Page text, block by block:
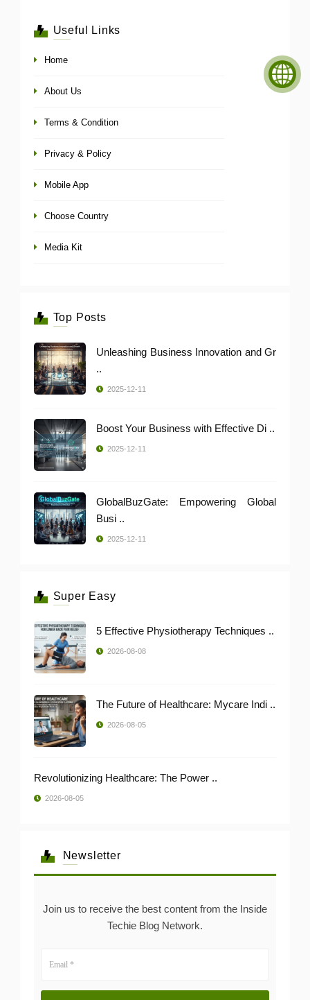
Useful Links
Home
About Us
Terms & Condition
Privacy & Policy
Mobile App
Choose Country
Media Kit
Top Posts
Unleashing Business Innovation and Gr
..
2025-12-11
Boost Your Business with Effective Di ..
2025-12-11
GlobalBuzGate: Empowering Global
Busi ..
2025-12-11
Super Easy
5 Effective Physiotherapy Techniques ..
2026-08-08
The Future of Healthcare: Mycare Indi ..
2026-08-05
Revolutionizing Healthcare: The Power ..
2026-08-05
Newsletter
Join us to receive the best content from the Inside
Techie Blog Network.